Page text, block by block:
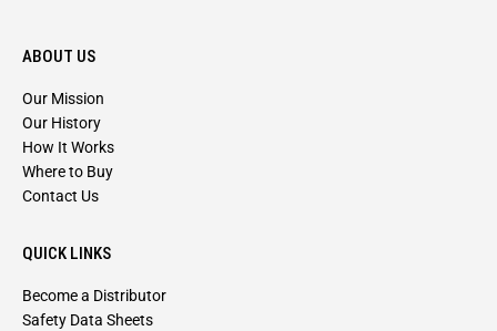
ABOUT US
Our Mission
Our History
How It Works
Where to Buy
Contact Us
QUICK LINKS
Become a Distributor
Safety Data Sheets